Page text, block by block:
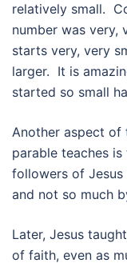
relatively small.
number was very,
starts very, very
larger. It is
started so small
Another aspect
parable teaches
followers of Jesus
and not so much
Later, Jesus
of faith, even as